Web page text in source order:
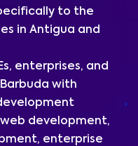
to the
in Antigua and
enterprises, and
with
development,
enterprise